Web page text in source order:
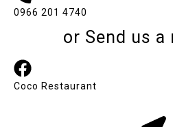
0966 201 4740
or Send us a
Coco Restaurant